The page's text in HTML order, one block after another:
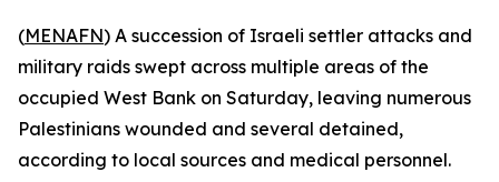
(MENAFN) A succession of Israeli settler attacks and
military raids swept across multiple areas of the
occupied West Bank on Saturday, leaving numerous
Palestinians wounded and several detained,
according to local sources and medical personnel.